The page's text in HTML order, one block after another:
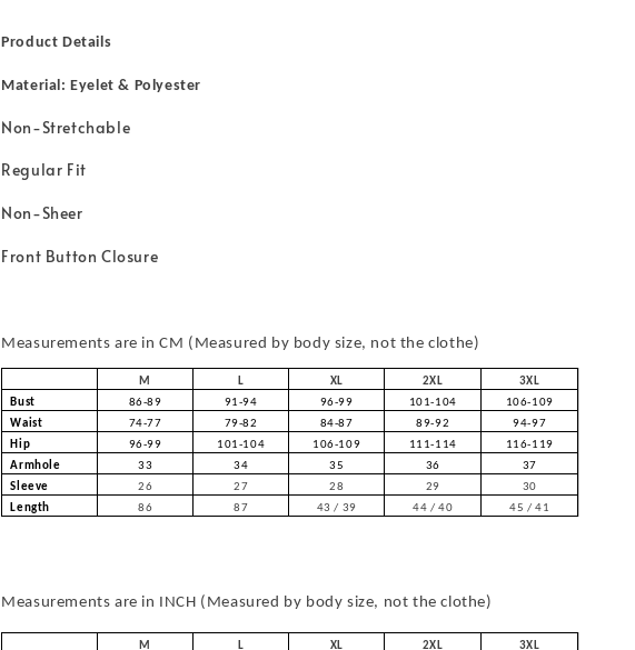
Product Details
Material: Eyelet & Polyester
Non-Stretchable
Regular Fit
Non-Sheer
Front Button Closure
Measurements are in CM (Measured by body size, not the clothe)
M L XL 2XL
3XL
Bust
86-89 91-94 96-99 101-104
106-109
Waist
74-77 79-82 84-87 89-92
94-97
Hip
96-99 101-104 106-109 111-114
116-119
Armhole
33 34 35 36
37
Sleeve
26 27 28 29
30
Length
86 87 43 / 39 44 / 40 45 / 41
Measurements are in INCH (Measured by body size, not the clothe)
M L XL 2XL
3XL